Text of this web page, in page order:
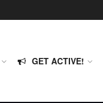
GET ACTIVE!